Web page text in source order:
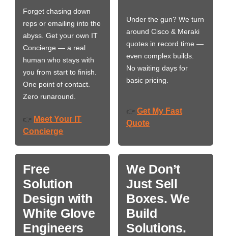
Forget chasing down
reps or emailing into the
abyss. Get your own IT
Concierge — a real
human who stays with
you from start to finish.
One point of contact.
Zero runaround.
👉 Meet Your IT
Concierge
Under the gun? We turn
around Cisco & Meraki
quotes in record time —
even complex builds.
No waiting days for
basic pricing.
👉 Get My Fast
Quote
Free
Solution
Design with
White Glove
Engineers
We Don’t
Just Sell
Boxes. We
Build
Solutions.